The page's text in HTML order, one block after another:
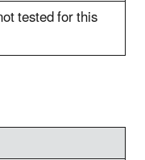
tested for this